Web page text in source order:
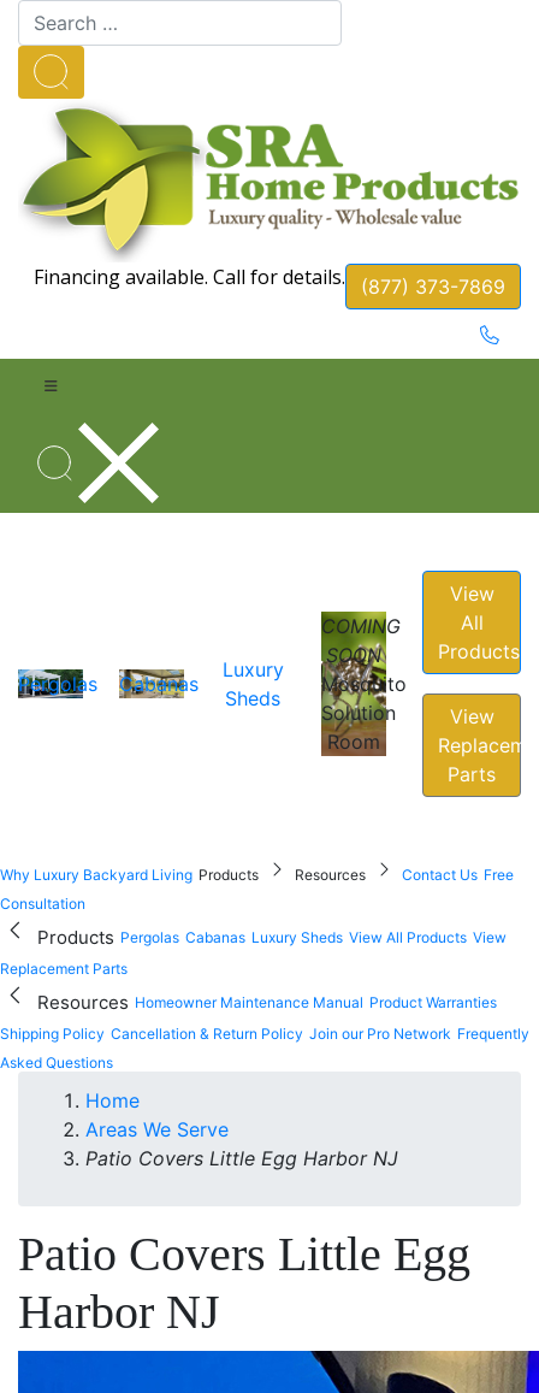
Financing available. Call for details. (877) 373-7869
Pergolas Cabanas
Luxury
Sheds
COMING
SOON
Mosquito
Solution
Room
View
All
Products
View
Parts
Why Luxury Backyard Living Products Resources Contact Us Free
Consultation
Products Pergolas Cabanas Luxury Sheds View All Products View
Replacement Parts
Resources Homeowner Maintenance Manual Product Warranties
Shipping Policy Cancellation & Return Policy Join our Pro Network Frequently
Asked Questions
Home
Areas We Serve
Patio Covers Little Egg Harbor NJ
Patio Covers Little Egg
Harbor NJ